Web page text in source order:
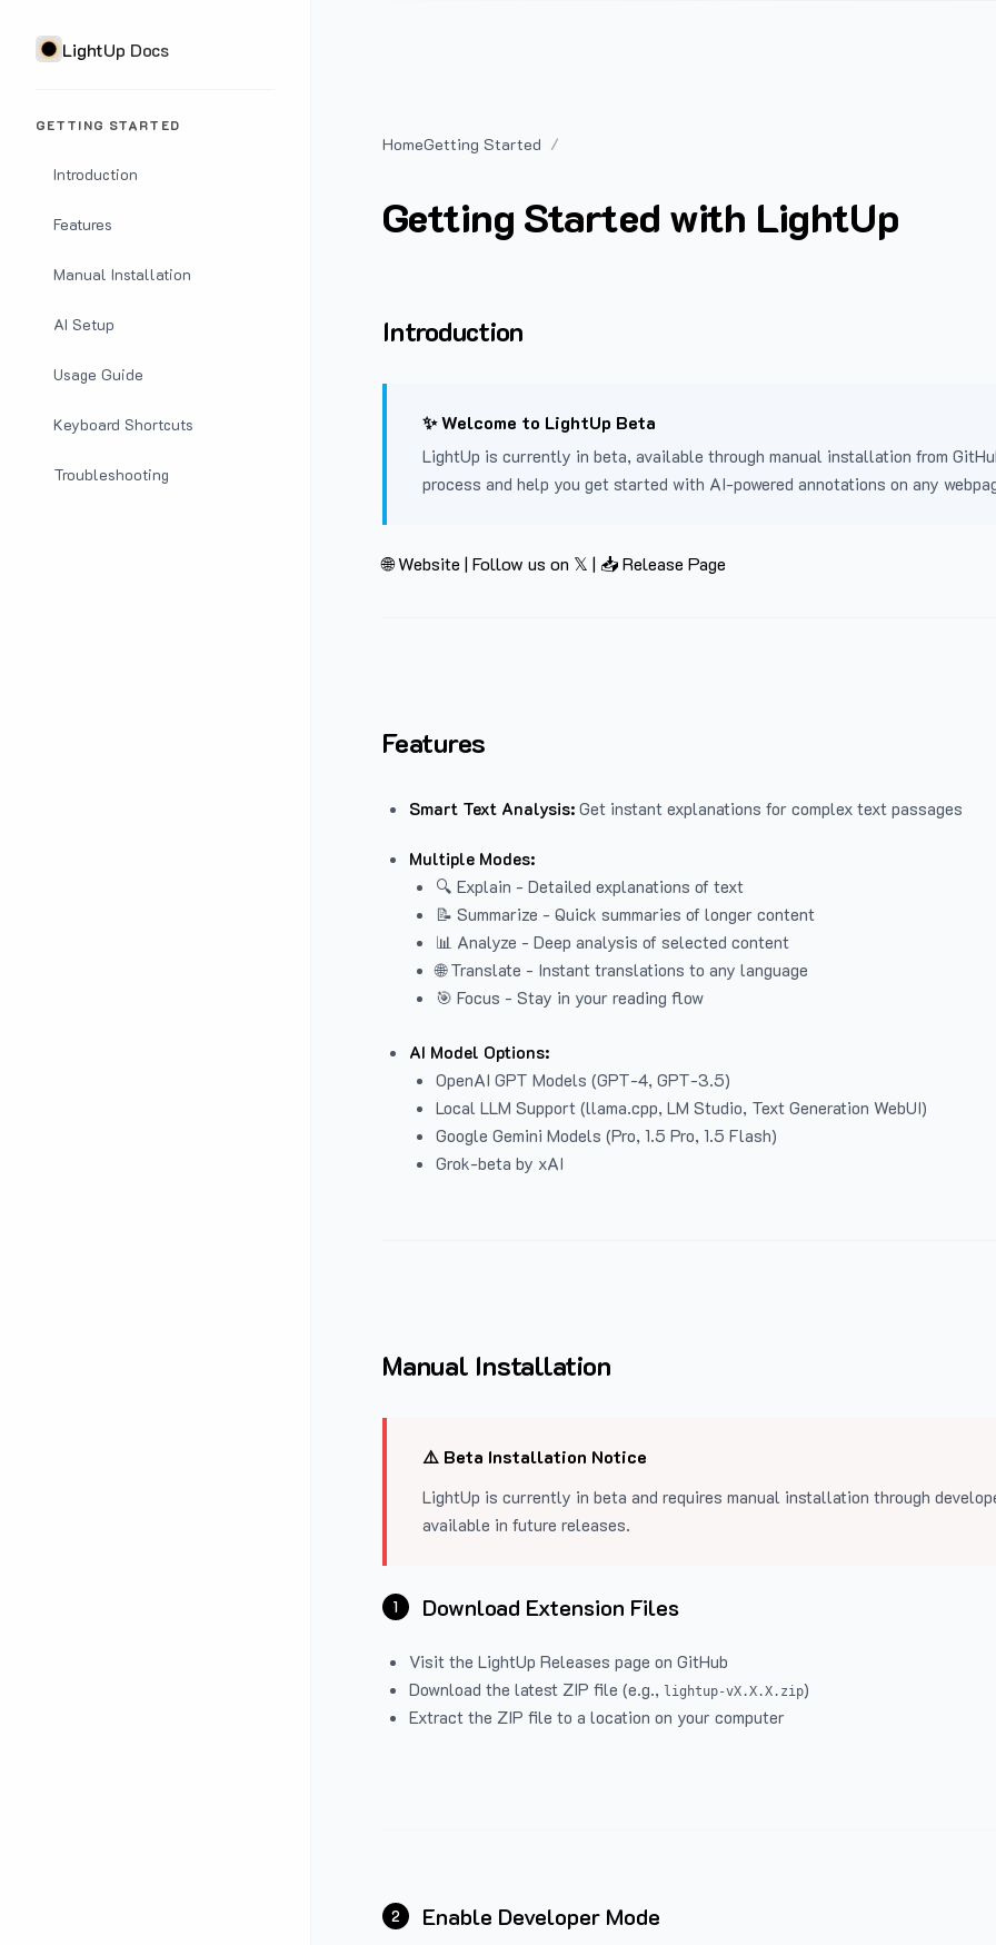
LightUp Docs
GETTING STARTED
Introduction
Features
Manual Installation
AI Setup
Usage Guide
Keyboard Shortcuts
Troubleshooting
HomeGetting Started
Getting Started with LightUp
Introduction
✨ Welcome to LightUp Beta
LightUp is currently in beta, available through manual installation from
process and help you get started with AI-powered annotations on any
🌐 Website | Follow us on 𝕏 | 📥 Release Page
Features
Smart Text Analysis: Get instant explanations for complex text passages
Multiple Modes:
🔍 Explain - Detailed explanations of text
📝 Summarize - Quick summaries of longer content
📊 Analyze - Deep analysis of selected content
🌐 Translate - Instant translations to any language
🎯 Focus - Stay in your reading flow
AI Model Options:
OpenAI GPT Models (GPT-4, GPT-3.5)
Local LLM Support (llama.cpp, LM Studio, Text Generation WebUI)
Google Gemini Models (Pro, 1.5 Pro, 1.5 Flash)
Grok-beta by xAI
Manual Installation
⚠️ Beta Installation Notice
LightUp is currently in beta and requires manual installation through
available in future releases.
1 Download Extension Files
Visit the LightUp Releases page on GitHub
Download the latest ZIP file (e.g., lightup-vX.X.X.zip)
Extract the ZIP file to a location on your computer
2 Enable Developer Mode